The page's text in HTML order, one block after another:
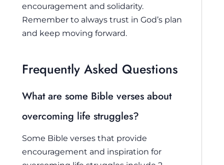
encouragement and solidarity.
Remember to always trust in God’s plan
and keep moving forward.
Frequently Asked Questions
What are some Bible verses about
overcoming life struggles?
Some Bible verses that provide
encouragement and inspiration for